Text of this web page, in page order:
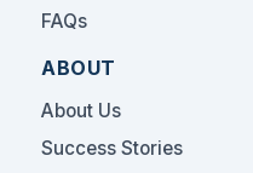
FAQs
ABOUT
About Us
Success Stories